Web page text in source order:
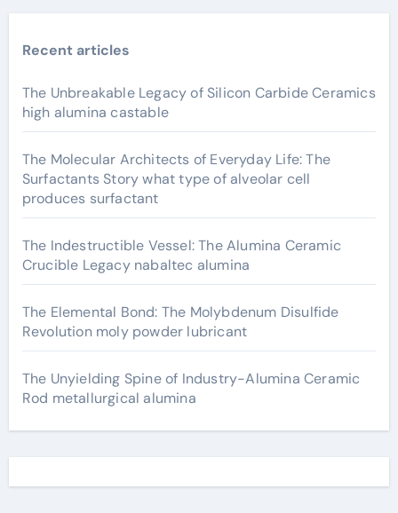
Recent articles
The Unbreakable Legacy of Silicon Carbide Ceramics
high alumina castable
The Molecular Architects of Everyday Life: The
Surfactants Story what type of alveolar cell
produces surfactant
The Indestructible Vessel: The Alumina Ceramic
Crucible Legacy nabaltec alumina
The Elemental Bond: The Molybdenum Disulfide
Revolution moly powder lubricant
The Unyielding Spine of Industry-Alumina Ceramic
Rod metallurgical alumina